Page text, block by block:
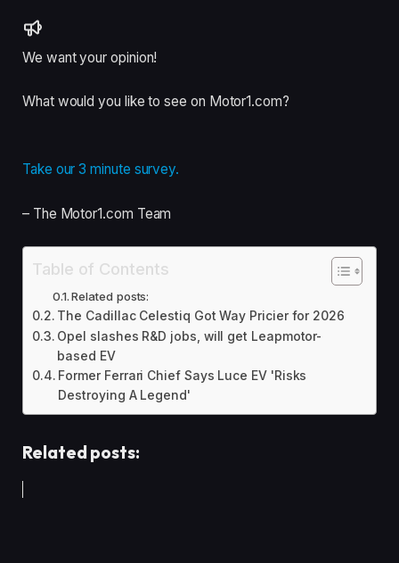
We want your opinion!
What would you like to see on Motor1.com?
Take our 3 minute survey.
– The Motor1.com Team
Table of Contents
Related posts:
The Cadillac Celestiq Got Way Pricier for 2026
Opel slashes R&D jobs, will get Leapmotor-
based EV
Former Ferrari Chief Says Luce EV 'Risks
Destroying A Legend'
Related posts: